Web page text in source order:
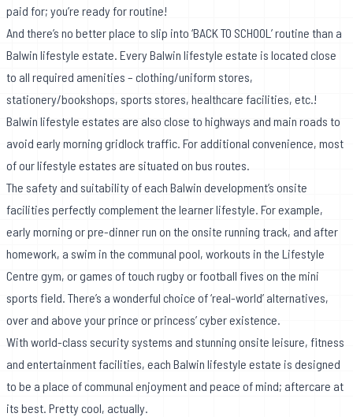
paid for; you’re ready for routine!
And there’s no better place to slip into ‘BACK TO SCHOOL’ routine than a
Balwin lifestyle estate. Every Balwin lifestyle estate is located close
to all required amenities – clothing/uniform stores,
stationery/bookshops, sports stores, healthcare facilities, etc.!
Balwin lifestyle estates are also close to highways and main roads to
avoid early morning gridlock traffic. For additional convenience, most
of our lifestyle estates are situated on bus routes.
The safety and suitability of each Balwin development’s onsite
facilities perfectly complement the learner lifestyle. For example,
early morning or pre-dinner run on the onsite running track, and after
homework, a swim in the communal pool, workouts in the Lifestyle
Centre gym, or games of touch rugby or football fives on the mini
sports field. There’s a wonderful choice of ‘real-world’ alternatives,
over and above your prince or princess’ cyber existence.
With world-class security systems and stunning onsite leisure, fitness
and entertainment facilities, each Balwin lifestyle estate is designed
to be a place of communal enjoyment and peace of mind; aftercare at
its best. Pretty cool, actually.